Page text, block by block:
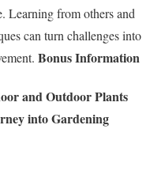
Learning from others and
can turn challenges into
Bonus Information
and Outdoor Plants
into Gardening